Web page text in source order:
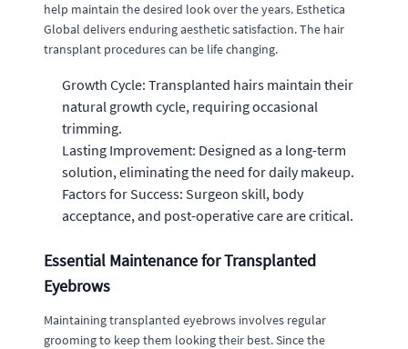
help maintain the desired look over the years. Esthetica
Global delivers enduring aesthetic satisfaction. The hair
transplant procedures can be life changing.
Growth Cycle: Transplanted hairs maintain their
natural growth cycle, requiring occasional
trimming.
Lasting Improvement: Designed as a long-term
solution, eliminating the need for daily makeup.
Factors for Success: Surgeon skill, body
acceptance, and post-operative care are critical.
Essential Maintenance for Transplanted
Eyebrows
Maintaining transplanted eyebrows involves regular
grooming to keep them looking their best. Since the